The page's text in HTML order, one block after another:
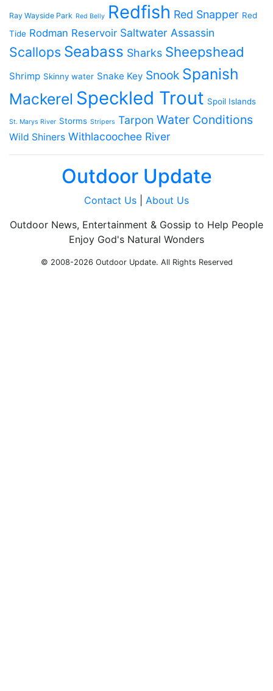
Ray Wayside Park Red Belly Redfish Red Snapper Red
Tide Rodman Reservoir Saltwater Assassin
Scallops Seabass Sharks Sheepshead
Shrimp Skinny water Snake Key Snook Spanish
Mackerel Speckled Trout Spoil Islands
St. Marys River Storms Stripers Tarpon Water Conditions
Wild Shiners Withlacoochee River
Outdoor Update
Contact Us
About Us
Outdoor News, Entertainment & Gossip to Help People
Enjoy God's Natural Wonders
© 2008-2026 Outdoor Update. All Rights Reserved